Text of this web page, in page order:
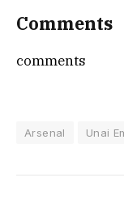
Comments
comments
Arsenal Unai